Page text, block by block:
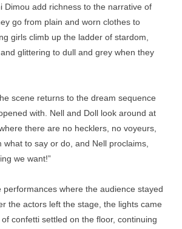
Dimou add richness to the narrative of
go from plain and worn clothes to
girls climb up the ladder of stardom,
glittering to dull and grey when they
scene returns to the dream sequence
with. Nell and Doll look around at
there are no hecklers, no voyeurs,
what to say or do, and Nell proclaims,
we want!”
performances where the audience stayed
the actors left the stage, the lights came
confetti settled on the floor, continuing